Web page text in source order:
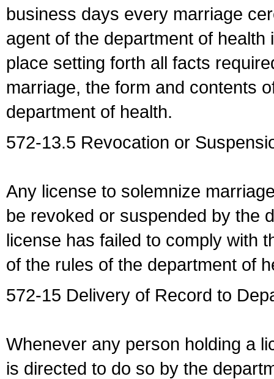
business days every marriage
agent of the department of
place setting forth all facts
marriage, the form and contents
department of health.
572-13.5 Revocation or
Any license to solemnize
be revoked or suspended by the
license has failed to comply with
of the rules of the department of
572-15 Delivery of Record to
Whenever any person holding a
is directed to do so by the